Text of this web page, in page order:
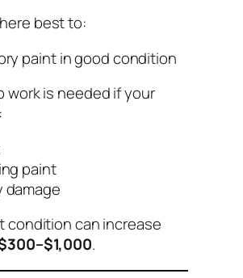
best to:
paint in good condition
work is needed if your
paint
damage
condition can increase
.